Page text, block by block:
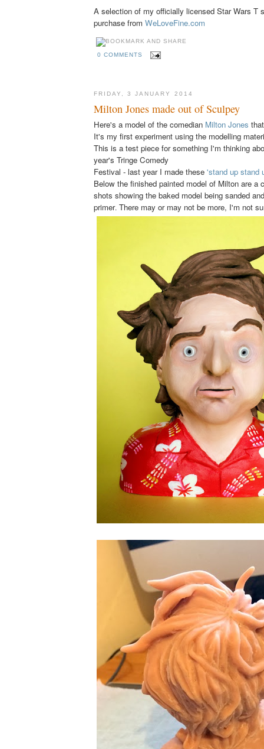
A selection of my officially licensed Star Wars T
purchase from WeLoveFine.com
0 COMMENTS
FRIDAY, 3 JANUARY 2014
Milton Jones made out of Sculpey
Here's a model of the comedian Milton Jones
It's my first experiment using the modelling
This is a test piece for something I'm thinking
year's Tringe Comedy
Festival - last year I made these 'stand up stand
Below the finished painted model of Milton are a
shots showing the baked model being sanded
primer. There may or may not be more, I'm not